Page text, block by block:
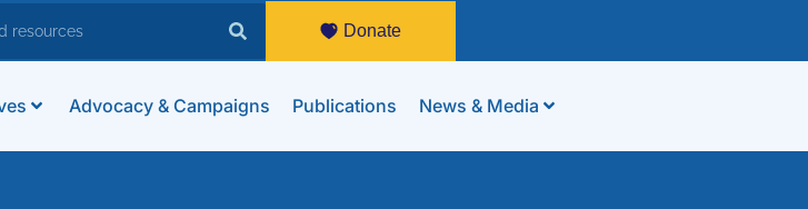
Donate
Advocacy & Campaigns Publications News & Media